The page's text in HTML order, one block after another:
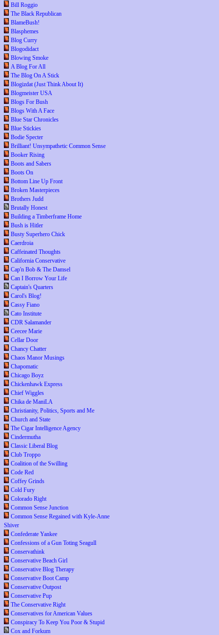
Bill Roggio
The Black Republican
BlameBush!
Blasphemes
Blog Curry
Blogodidact
Blowing Smoke
A Blog For All
The Blog On A Stick
Blogizdat (Just Think About It)
Blogmeister USA
Blogs For Bush
Blogs With A Face
Blue Star Chronicles
Blue Stickies
Bodie Specter
Brilliant! Unsympathetic Common Sense
Booker Rising
Boots and Sabers
Boots On
Bottom Line Up Front
Broken Masterpieces
Brothers Judd
Brutally Honest
Building a Timberframe Home
Bush is Hitler
Busty Superhero Chick
Caerdroia
Caffeinated Thoughts
California Conservative
Cap'n Bob & The Damsel
Can I Borrow Your Life
Captain's Quarters
Carol's Blog!
Cassy Fiano
Cato Institute
CDR Salamander
Ceecee Marie
Cellar Door
Chancy Chatter
Chaos Manor Musings
Chapomatic
Chicago Boyz
Chickenhawk Express
Chief Wiggles
Chika de ManiLA
Christianity, Politics, Sports and Me
Church and State
The Cigar Intelligence Agency
Cindermutha
Classic Liberal Blog
Club Troppo
Coalition of the Swilling
Code Red
Coffey Grinds
Cold Fury
Colorado Right
Common Sense Junction
Common Sense Regained with Kyle-Anne
Shiver
Confederate Yankee
Confessions of a Gun Toting Seagull
Conservathink
Conservative Beach Girl
Conservative Blog Therapy
Conservative Boot Camp
Conservative Outpost
Conservative Pup
The Conservative Right
Conservatives for American Values
Conspiracy To Keep You Poor & Stupid
Cox and Forkum